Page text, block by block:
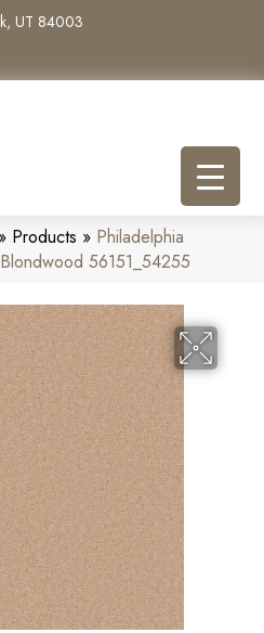
UT 84003
Products » Philadelphia
56151_54255